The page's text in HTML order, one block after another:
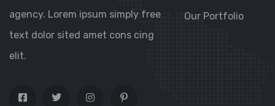
agency. Lorem ipsum simply free
text dolor sited amet cons cing
elit.
Our Portfolio